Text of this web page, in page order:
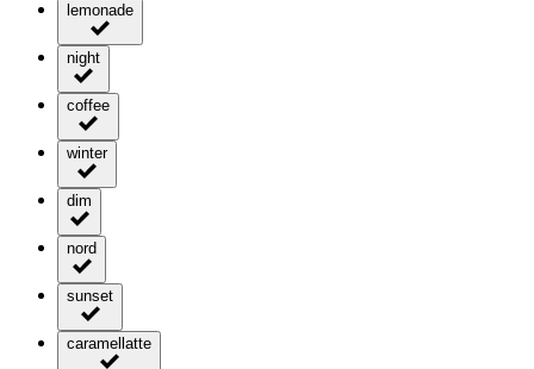
lemonade
night
coffee
winter
dim
nord
sunset
caramellatte